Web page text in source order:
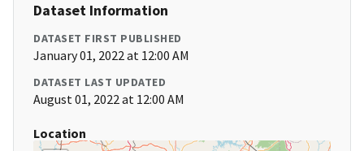
Dataset Information
DATASET FIRST PUBLISHED
January 01, 2022 at 12:00 AM
DATASET LAST UPDATED
August 01, 2022 at 12:00 AM
Location